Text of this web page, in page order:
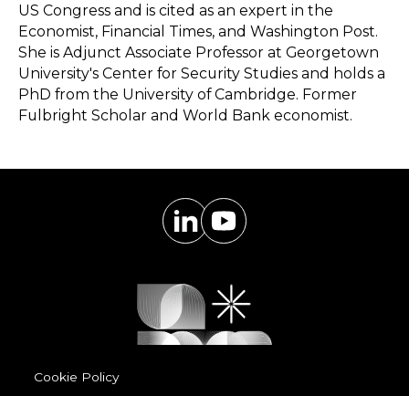
US Congress and is cited as an expert in the
Economist, Financial Times, and Washington Post.
She is Adjunct Associate Professor at Georgetown
University's Center for Security Studies and holds a
PhD from the University of Cambridge. Former
Fulbright Scholar and World Bank economist.
Cookie Policy